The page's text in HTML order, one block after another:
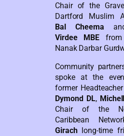
Chair of the
Dartford Muslim
Bal Cheema
Virdee MBE
Nanak Darbar
Community
spoke at the
former Headteacher
Dymond DL,
Chair of the
Caribbean
Girachlong-time